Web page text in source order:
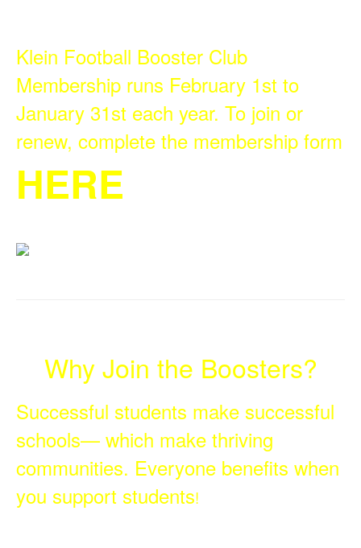
Klein Football Booster Club
Membership runs February 1st to
January 31st each year. To join or
renew, complete the membership form
HERE
Why Join the Boosters?
Successful students make successful
schools— which make thriving
communities. Everyone benefits when
you support students!